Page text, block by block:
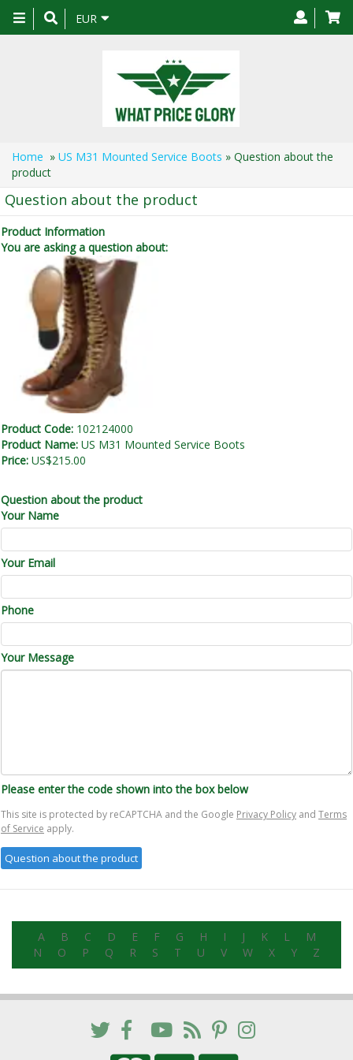
Toggle
navigation
EUR
Home » US M31 Mounted Service Boots » Question about the
product
Question about the product
Product Information
You are asking a question about:
Product Code: 102124000
Product Name: US M31 Mounted Service Boots
Price: US$215.00
Question about the product
Your Name
Your Email
Phone
Your Message
Please enter the code shown into the box below
This site is protected by reCAPTCHA and the Google Privacy Policy and Terms
of Service apply.
A B C D E F G H I J K L
M
N
O P Q R S T U V W X Y Z